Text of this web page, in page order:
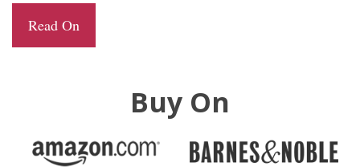
Read On
Buy On